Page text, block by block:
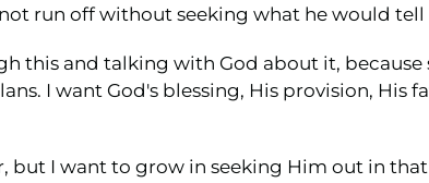
run off without seeking what he would tell
this and talking with God about it,
I want God's blessing, His provision, His
but I want to grow in seeking Him out in that